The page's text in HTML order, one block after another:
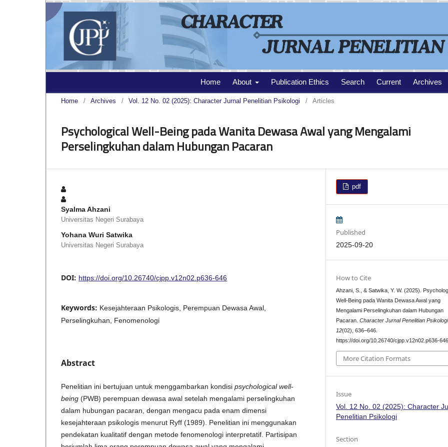
Home About Publication Ethics Search Current Archives
Home / Archives / Vol. 12 No. 02 (2025): Character Jurnal Penelitian Psikologi / Articles
Psychological Well-Being pada Wanita Dewasa Awal yang Mengalami
Perselingkuhan dalam Hubungan Pacaran
Syalma Ahzani
Universitas Negeri Surabaya
Yohana Wuri Satwika
Universitas Negeri Surabaya
DOI: https://doi.org/10.26740/cjpp.v12n02.p636-646
Keywords: Kesejahteraan Psikologis, Perempuan Dewasa Awal,
Perselingkuhan, Fenomenologi
Abstract
Penelitian ini bertujuan untuk menggambarkan kondisi psychological well-
being (PWB) perempuan dewasa awal setelah mengalami perselingkuhan
dalam hubungan pacaran, dengan mengacu pada enam dimensi
kesejahteraan psikologis menurut Ryff (1989). Penelitian ini menggunakan
pendekatan kualitatif dengan metode fenomenologi interpretatif. Partisipan
pdf
Published
2025-09-20
How to Cite
Ahzani, S., & Satwika, Y. W. (2025).
Well-Being pada Wanita Dewasa Awal yang
Mengalami Perselingkuhan dalam Hubungan
Pacaran.Character Jurnal Penelitian Psikologi
12(02), 636–646.
https://doi.org/10.26740/cjpp.v12n02.p636-646
More Citation Formats
Issue
Vol. 12 No. 02 (2025): Character
Penelitian Psikologi
Section